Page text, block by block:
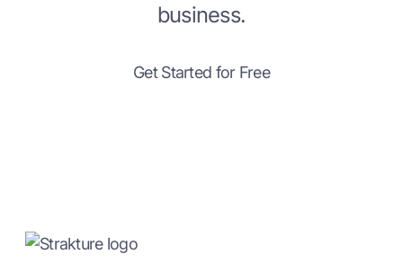
business.
Get Started for Free